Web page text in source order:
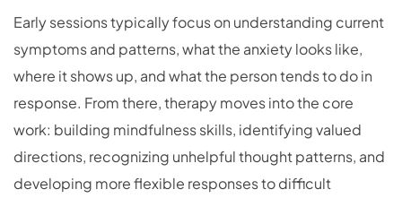
Early sessions typically focus on understanding current
symptoms and patterns, what the anxiety looks like,
where it shows up, and what the person tends to do in
response. From there, therapy moves into the core
work: building mindfulness skills, identifying valued
directions, recognizing unhelpful thought patterns, and
developing more flexible responses to difficult